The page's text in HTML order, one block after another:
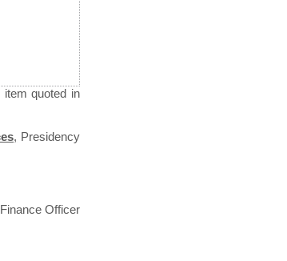
quoted in
, Presidency
Finance Officer